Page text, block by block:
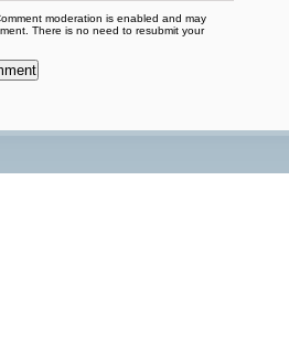
moderation is enabled and may
There is no need to resubmit your